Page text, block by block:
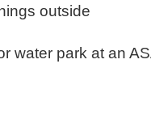
outside
water park at an